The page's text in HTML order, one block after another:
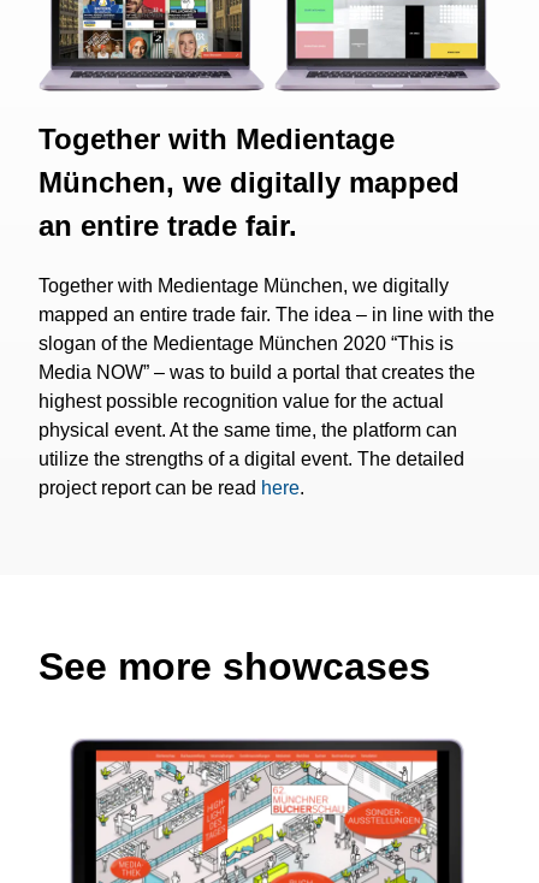
Together with Medientage
München, we digitally mapped
an entire trade fair.
Together with Medientage München, we digitally
mapped an entire trade fair. The idea – in line with the
slogan of the Medientage München 2020 “This is
Media NOW” – was to build a portal that creates the
highest possible recognition value for the actual
physical event. At the same time, the platform can
utilize the strengths of a digital event. The detailed
project report can be read here.
See more showcases